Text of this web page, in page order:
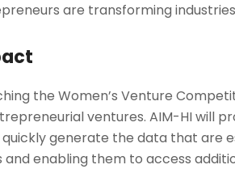
are transforming
the Women’s Venture
ventures. AIM-HI will
generate the data that are
enabling them to access